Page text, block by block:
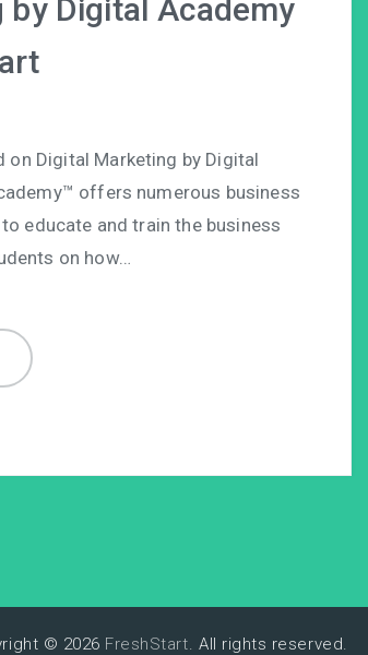
Digital Academy
on Digital Marketing by Digital
offers numerous business
educate and train the business
on how…
© 2026 FreshStart. All rights reserved.